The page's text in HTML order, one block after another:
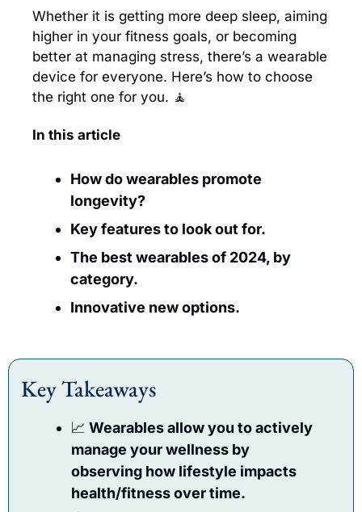
Whether it is getting more deep sleep, aiming
higher in your fitness goals, or becoming
better at managing stress, there’s a wearable
device for everyone. Here’s how to choose
the right one for you. 🧘
In this article
How do wearables promote
longevity?
Key features to look out for.
The best wearables of 2024, by
category.
Innovative new options.
Key Takeaways
📈 Wearables allow you to actively
manage your wellness by
observing how lifestyle impacts
health/fitness over time.